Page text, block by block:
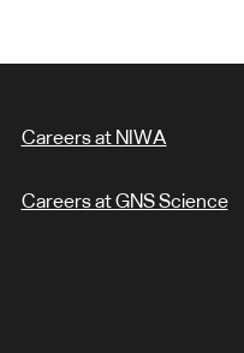
Careers at NIWA
Careers at GNS Science